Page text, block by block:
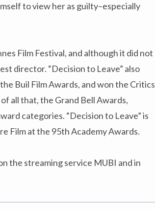
to view her as guilty–especially
Film Festival, and although it did not
director. “Decision to Leave” also
Buil Film Awards, and won the Critics
all that, the Grand Bell Awards,
categories. “Decision to Leave” is
Film at the 95th Academy Awards.
the streaming service MUBI and in